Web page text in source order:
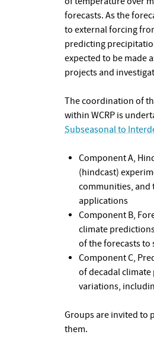
forecasts. As the
to external forcing
predicting
expected to be made
projects and
The coordination of
within WCRP is
Subseasonal to
Component A,
(hindcast)
communities, and
applications
Component B,
climate
of the forecasts to
Component C,
of decadal
variations,
Groups are invited to
them.